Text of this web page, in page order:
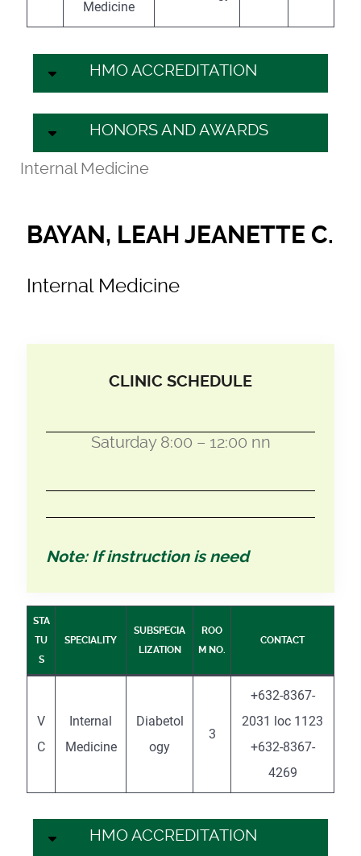
Medicine
HMO ACCREDITATION
HONORS AND AWARDS
Internal Medicine
BAYAN, LEAH JEANETTE C.
Internal Medicine
CLINIC SCHEDULE
Saturday 8:00 – 12:00 nn
Note: If instruction is need
STA
TU
S
SPECIALITY
SUBSPECIA
LIZATION
ROO
M NO.
CONTACT
V
C
Internal
Medicine
Diabetol
ogy
3
+632-8367-
2031 loc 1123
+632-8367-
4269
HMO ACCREDITATION